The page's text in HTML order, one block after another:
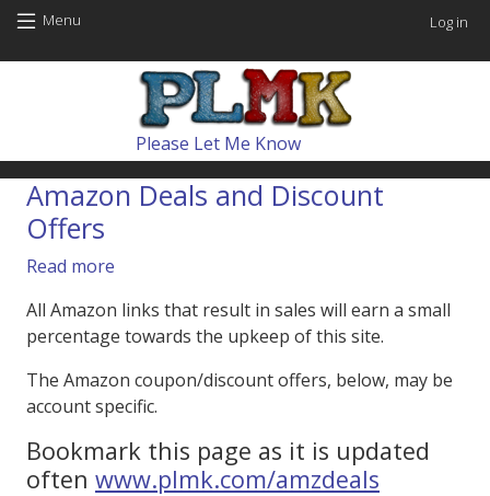
Skip to main content
Menu Log in
Please Let Me Know
Amazon Deals and Discount
Offers
Read more
All Amazon links that result in sales will earn a small
percentage towards the upkeep of this site.
The Amazon coupon/discount offers, below, may be
account specific.
Bookmark this page as it is updated
often www.plmk.com/amzdeals